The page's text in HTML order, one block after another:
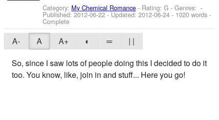
Category: My Chemical Romance - Rating: G - Genres: -
Published:2012-06-22- Updated:2012-06-24 - 1020 words -
Complete
A- A A+ ◐ ═
| |
So, since I saw lots of people doing this I decided to do it
too. You know, like, join in and stuff... Here you go!